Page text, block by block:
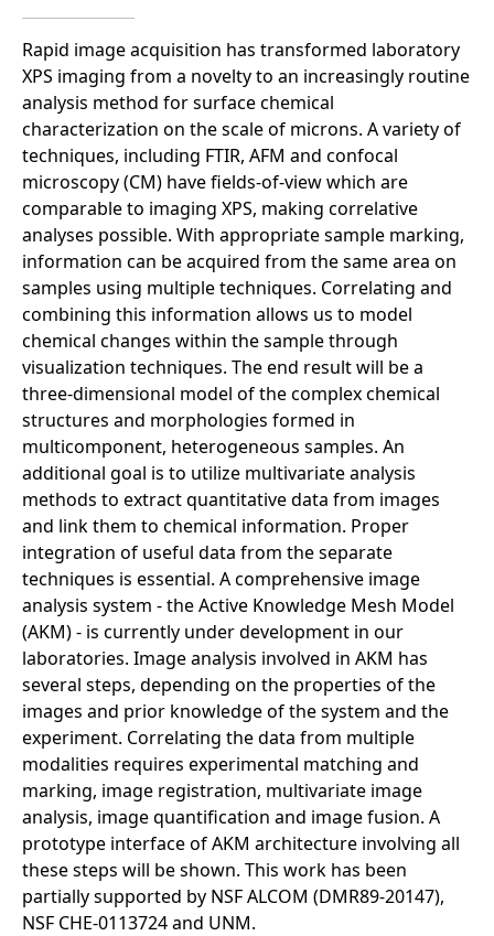
Rapid image acquisition has transformed laboratory
XPS imaging from a novelty to an increasingly routine
analysis method for surface chemical
characterization on the scale of microns. A variety of
techniques, including FTIR, AFM and confocal
microscopy (CM) have fields-of-view which are
comparable to imaging XPS, making correlative
analyses possible. With appropriate sample marking,
information can be acquired from the same area on
samples using multiple techniques. Correlating and
combining this information allows us to model
chemical changes within the sample through
visualization techniques. The end result will be a
three-dimensional model of the complex chemical
structures and morphologies formed in
multicomponent, heterogeneous samples. An
additional goal is to utilize multivariate analysis
methods to extract quantitative data from images
and link them to chemical information. Proper
integration of useful data from the separate
techniques is essential. A comprehensive image
analysis system - the Active Knowledge Mesh Model
(AKM) - is currently under development in our
laboratories. Image analysis involved in AKM has
several steps, depending on the properties of the
images and prior knowledge of the system and the
experiment. Correlating the data from multiple
modalities requires experimental matching and
marking, image registration, multivariate image
analysis, image quantification and image fusion. A
prototype interface of AKM architecture involving all
these steps will be shown. This work has been
partially supported by NSF ALCOM (DMR89-20147),
NSF CHE-0113724 and UNM.